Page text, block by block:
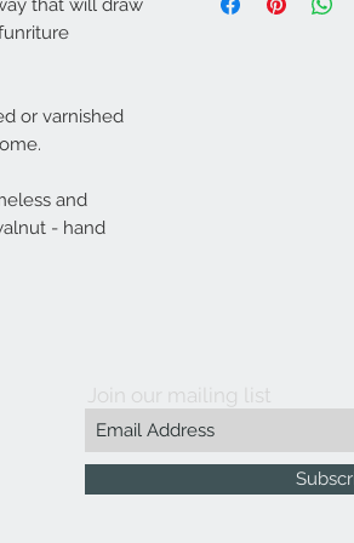
that will draw
or varnished
and
- hand
Join our mailing list